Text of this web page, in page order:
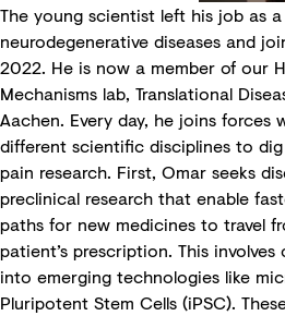
The young scientist left his job as
neurodegenerative diseases and
2022. He is now a member of our
Mechanisms lab, Translational
Aachen. Every day, he joins forces
different scientific disciplines to
pain research. First, Omar seeks
preclinical research that enable
paths for new medicines to travel
patient’s prescription. This
into emerging technologies like
Pluripotent Stem Cells (iPSC).